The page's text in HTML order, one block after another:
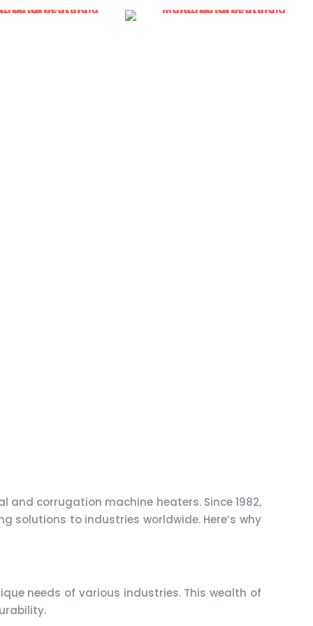
corrugation machine heaters. Since 1982,
solutions to industries worldwide. Here’s why
needs of various industries. This wealth of